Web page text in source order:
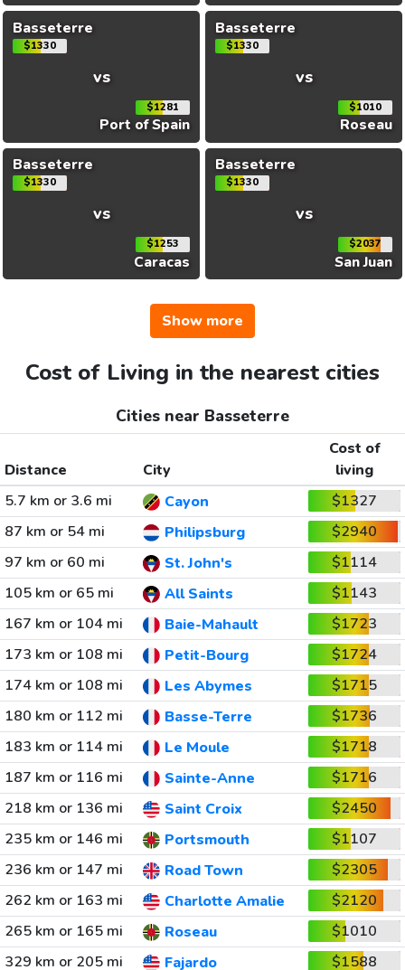
Basseterre
$1330
vs
$1281
Port of Spain
Basseterre
$1330
vs
$1010
Roseau
Basseterre
$1330
vs
$1253
Caracas
Basseterre
$1330
vs
$2037
San Juan
Show more
Cost of Living in the nearest cities
Cities near Basseterre
Distance City
Cost of
living
5.7 km or 3.6 mi
Cayon
$1327
87 km or 54 mi
Philipsburg
$2940
97 km or 60 mi
St. John's
$1114
105 km or 65 mi
All Saints
$1143
167 km or 104 mi
Baie-Mahault
$1723
173 km or 108 mi
Petit-Bourg
$1724
174 km or 108 mi
Les Abymes
$1715
180 km or 112 mi
Basse-Terre
$1736
183 km or 114 mi
Le Moule
$1718
187 km or 116 mi
Sainte-Anne
$1716
218 km or 136 mi
Saint Croix
$2450
235 km or 146 mi
Portsmouth
$1107
236 km or 147 mi
Road Town
$2305
262 km or 163 mi
Charlotte Amalie
$2120
265 km or 165 mi
Roseau
$1010
329 km or 205 mi
Fajardo $1588